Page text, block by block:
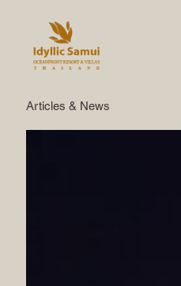
Articles & News